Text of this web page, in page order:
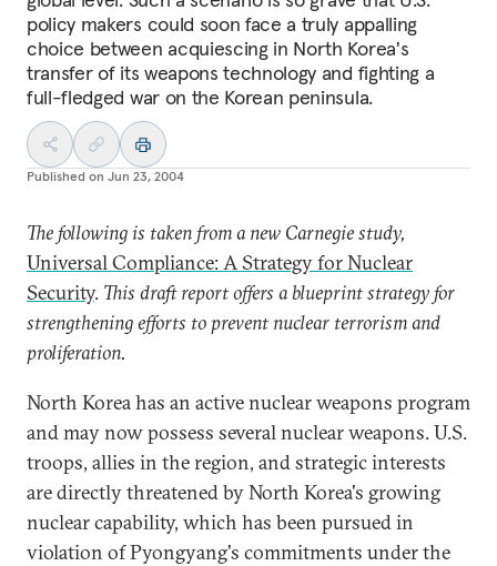
policy makers could soon face a truly appalling
choice between acquiescing in North Korea's
transfer of its weapons technology and fighting a
full-fledged war on the Korean peninsula.
Published on Jun 23, 2004
The following is taken from a new Carnegie study,
Universal Compliance: A Strategy for Nuclear
Security. This draft report offers a blueprint strategy for
strengthening efforts to prevent nuclear terrorism and
proliferation.
North Korea has an active nuclear weapons program
and may now possess several nuclear weapons. U.S.
troops, allies in the region, and strategic interests
are directly threatened by North Korea's growing
nuclear capability, which has been pursued in
violation of Pyongyang's commitments under the